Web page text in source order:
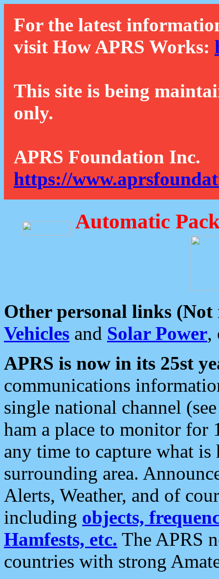
For the latest
visit How APRS Works:
This site is being
only.
APRS Foundation Inc.
https://
Automatic
Other personal links (Not
Vehicles and Solar Power,
APRS is now in its 25st
communications
single national channel
ham a place to monitor for
any time to capture what
surrounding area.
Alerts, Weather, and of
including objects,
Hamfests, etc. The APRS
countries with strong